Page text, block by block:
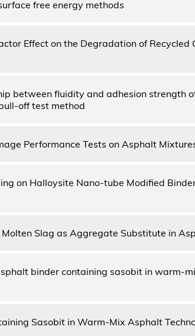
free energy methods
Effect on the Degradation of Recycled
between fluidity and adhesion strength
off test method
Performance Tests on Asphalt
on Halloysite Nano-tube Modified
Slag as Aggregate Substitute in
binder containing sasobit in warm-
Sasobit in Warm-Mix Asphalt